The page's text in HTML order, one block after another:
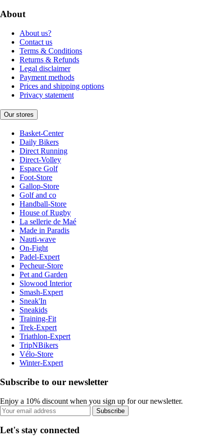
About
About us?
Contact us
Terms & Conditions
Returns & Refunds
Legal disclaimer
Payment methods
Prices and shipping options
Privacy statement
Our stores
Basket-Center
Daily Bikers
Direct Running
Direct-Volley
Espace Golf
Foot-Store
Gallop-Store
Golf and co
Handball-Store
House of Rugby
La sellerie de Maé
Made in Paradis
Nauti-wave
On-Fight
Padel-Expert
Pecheur-Store
Pet and Garden
Slowood Interior
Smash-Expert
Sneak'In
Sneakids
Training-Fit
Trek-Expert
Triathlon-Expert
TripNBikers
Vélo-Store
Winter-Expert
Subscribe to our newsletter
Enjoy a 10% discount when you sign up for our newsletter.
Subscribe
Let's stay connected